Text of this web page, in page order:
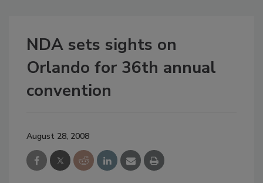
NDA sets sights on
Orlando for 36th annual
convention
August 28, 2008